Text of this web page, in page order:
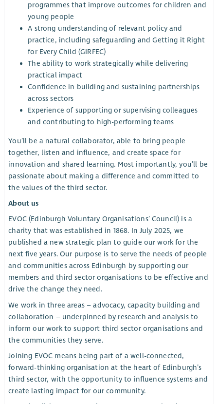
programmes that improve outcomes for children and
young people
A strong understanding of relevant policy and
practice, including safeguarding and Getting it Right
for Every Child (GIRFEC)
The ability to work strategically while delivering
practical impact
Confidence in building and sustaining partnerships
across sectors
Experience of supporting or supervising colleagues
and contributing to high-performing teams
You’ll be a natural collaborator, able to bring people
together, listen and influence, and create space for
innovation and shared learning. Most importantly, you’ll be
passionate about making a difference and committed to
the values of the third sector.
About us
EVOC (Edinburgh Voluntary Organisations’ Council) is a
charity that was established in 1868. In July 2025, we
published a new strategic plan to guide our work for the
next five years. Our purpose is to serve the needs of people
and communities across Edinburgh by supporting our
members and third sector organisations to be effective and
drive the change they need.
We work in three areas – advocacy, capacity building and
collaboration – underpinned by research and analysis to
inform our work to support third sector organisations and
the communities they serve.
Joining EVOC means being part of a well-connected,
forward-thinking organisation at the heart of Edinburgh’s
third sector, with the opportunity to influence systems and
create lasting impact for our community.